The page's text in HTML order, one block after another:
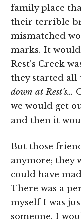
family place
their terrible
mismatched
marks. It
Rest’s Creek
they started all
down at Rest’s…
we would get
and then it
But those
anymore; they
could have
There was a
myself I was
someone. I